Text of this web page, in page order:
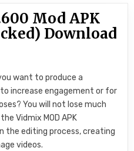
Mod APK
Download
want to produce a
increase engagement or for
You will not lose much
Vidmix MOD APK
the editing process, creating
videos.